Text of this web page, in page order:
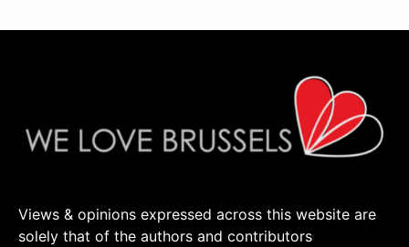
Views & opinions expressed across this website are
solely that of the authors and contributors